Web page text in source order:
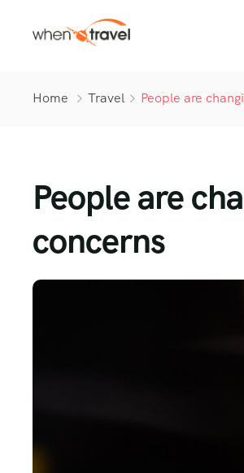
Home Travel People are
People are
concerns